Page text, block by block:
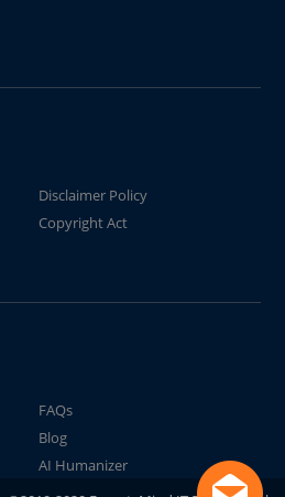
Disclaimer Policy
Copyright Act
FAQs
Blog
AI Humanizer